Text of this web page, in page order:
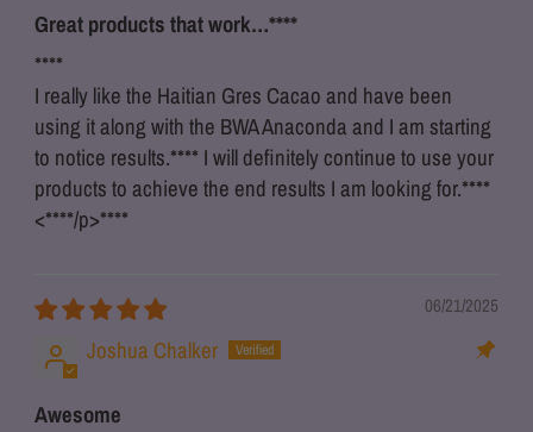
Great products that work…****
****
I really like the Haitian Gres Cacao and have been
using it along with the BWA Anaconda and I am starting
to notice results.**** I will definitely continue to use your
products to achieve the end results I am looking for.****
<****/p>****
06/21/2025
Joshua Chalker
Awesome